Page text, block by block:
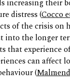
increasing their
distress (Cocco
of the crisis on
into the longer
that experience
can affect
(